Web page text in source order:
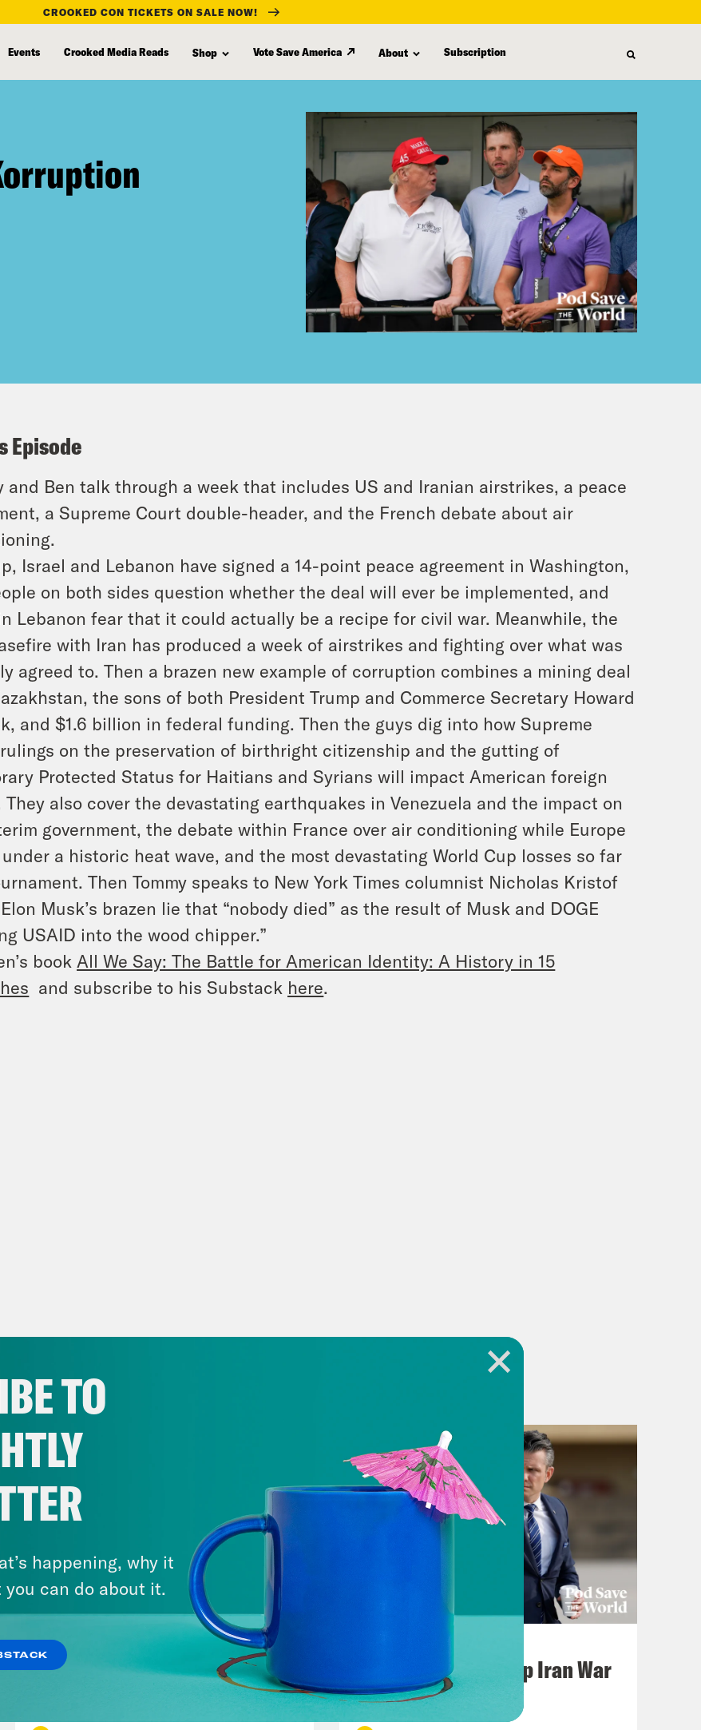
CROOKED CON TICKETS ON SALE NOW!
Events Crooked Media Reads Shop Vote Save America About Subscription
Episode
and Ben talk through a week that includes US and Iranian airstrikes, a peace
a Supreme Court double-header, and the French debate about air
Israel and Lebanon have signed a 14-point peace agreement in Washington,
on both sides question whether the deal will ever be implemented, and
Lebanon fear that it could actually be a recipe for civil war. Meanwhile, the
with Iran has produced a week of airstrikes and fighting over what was
agreed to. Then a brazen new example of corruption combines a mining deal
the sons of both President Trump and Commerce Secretary Howard
and $1.6 billion in federal funding. Then the guys dig into how Supreme
on the preservation of birthright citizenship and the gutting of
Protected Status for Haitians and Syrians will impact American foreign
They also cover the devastating earthquakes in Venezuela and the impact on
government, the debate within France over air conditioning while Europe
a historic heat wave, and the most devastating World Cup losses so far
Then Tommy speaks to New York Times columnist Nicholas Kristof
Musk’s brazen lie that “nobody died” as the result of Musk and DOGE
USAID into the wood chipper.”
book All We Say: The Battle for American Identity: A History in 15
and subscribe to his Substack here.
July 29, 2026
Lindsey Graham's Bloody
Pentagon Covers Up Iran War
Casualties
TO
happening, why it
can do about it.